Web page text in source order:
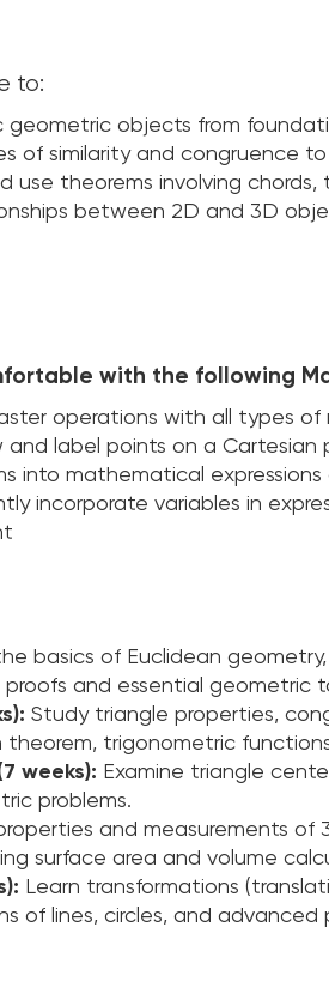
to:
geometric objects from
of similarity and congruence
use theorems involving
between 2D and 3D
with the following
operations with all types of
and label points on a Cartesian
into mathematical expressions
incorporate variables in
basics of Euclidean
and essential geometric
Study triangle properties,
trigonometric
weeks): Examine triangle
problems.
and measurements of
surface area and volume
Learn transformations
lines, circles, and advanced